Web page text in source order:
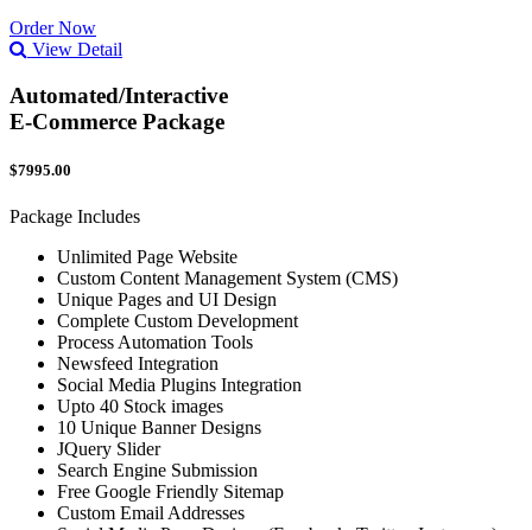
Order Now
View Detail
Automated/Interactive
E-Commerce Package
$7995.00
Package Includes
Unlimited Page Website
Custom Content Management System (CMS)
Unique Pages and UI Design
Complete Custom Development
Process Automation Tools
Newsfeed Integration
Social Media Plugins Integration
Upto 40 Stock images
10 Unique Banner Designs
JQuery Slider
Search Engine Submission
Free Google Friendly Sitemap
Custom Email Addresses